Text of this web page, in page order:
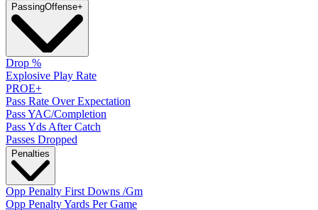
PassingOffense+
Drop %
Explosive Play Rate
PROE+
Pass Rate Over Expectation
Pass YAC/Completion
Pass Yds After Catch
Passes Dropped
Penalties
Opp Penalty First Downs /Gm
Opp Penalty Yards Per Game